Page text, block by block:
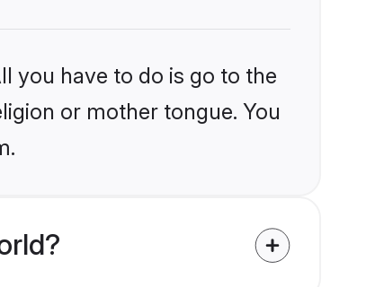
you have to do is go to the
or mother tongue. You